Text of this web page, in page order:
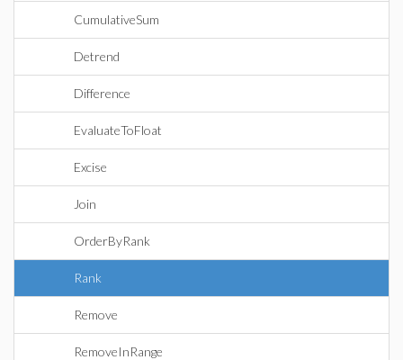
CumulativeSum
Detrend
Difference
EvaluateToFloat
Excise
Join
OrderByRank
Rank
Remove
RemoveInRange